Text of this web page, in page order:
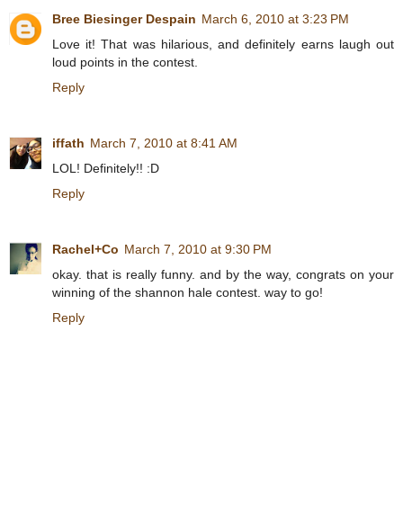
Bree Biesinger Despain March 6, 2010 at 3:23 PM
Love it! That was hilarious, and definitely earns laugh out
loud points in the contest.
Reply
iffath March 7, 2010 at 8:41 AM
LOL! Definitely!! :D
Reply
Rachel+Co March 7, 2010 at 9:30 PM
okay. that is really funny. and by the way, congrats on your
winning of the shannon hale contest. way to go!
Reply